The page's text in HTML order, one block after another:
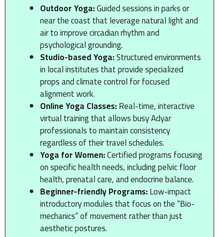
Outdoor Yoga:Guided sessions in parks or
near the coast that leverage natural light and
air to improve circadian rhythm and
psychological grounding.
Studio-based Yoga:Structured environments
in local institutes that provide specialized
props and climate control for focused
alignment work.
Online Yoga Classes:Real-time, interactive
virtual training that allows busy Adyar
professionals to maintain consistency
regardless of their travel schedules.
Yoga for Women:Certified programs focusing
on specific health needs, including pelvic floor
health, prenatal care, and endocrine balance.
Beginner-friendly Programs:Low-impact
introductory modules that focus on the “Bio-
mechanics” of movement rather than just
aesthetic postures.